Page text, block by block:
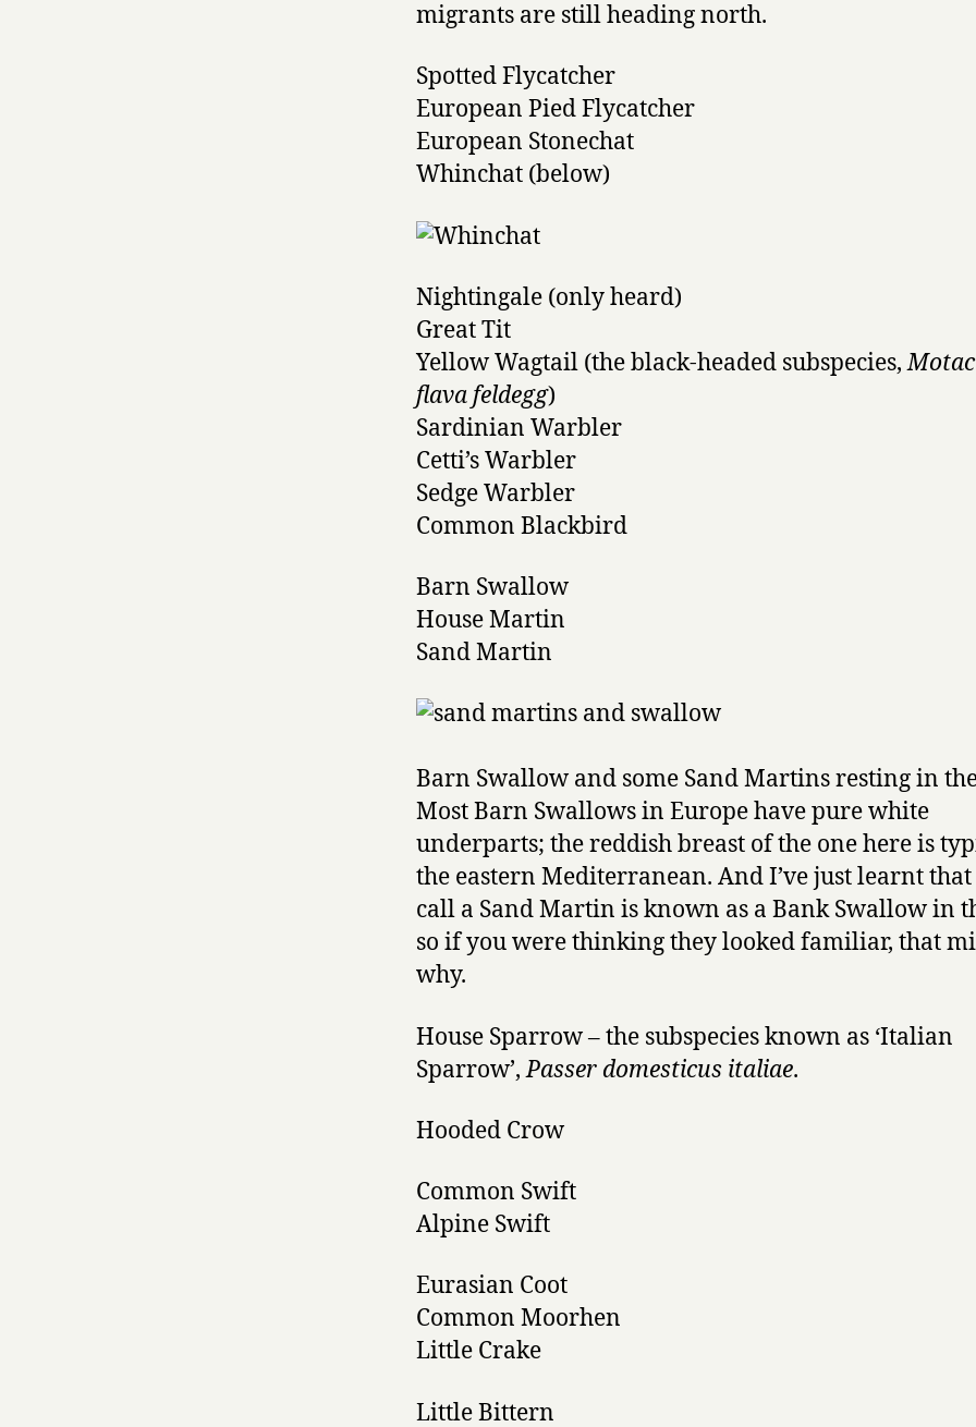
migrants are still heading north.
Spotted Flycatcher
European Pied Flycatcher
European Stonechat
Whinchat (below)
Nightingale (only heard)
Great Tit
Yellow Wagtail (the black-headed subspecies,
flava feldegg)
Sardinian Warbler
Cetti’s Warbler
Sedge Warbler
Common Blackbird
Barn Swallow
House Martin
Sand Martin
Barn Swallow and some Sand Martins resting in
Most Barn Swallows in Europe have pure white
underparts; the reddish breast of the one here is
the eastern Mediterranean. And I’ve just learnt
call a Sand Martin is known as a Bank Swallow in
so if you were thinking they looked familiar, that
why.
House Sparrow – the subspecies known as ‘Italian
Sparrow’,Passer domesticus italiae.
Hooded Crow
Common Swift
Alpine Swift
Eurasian Coot
Common Moorhen
Little Crake
Little Bittern